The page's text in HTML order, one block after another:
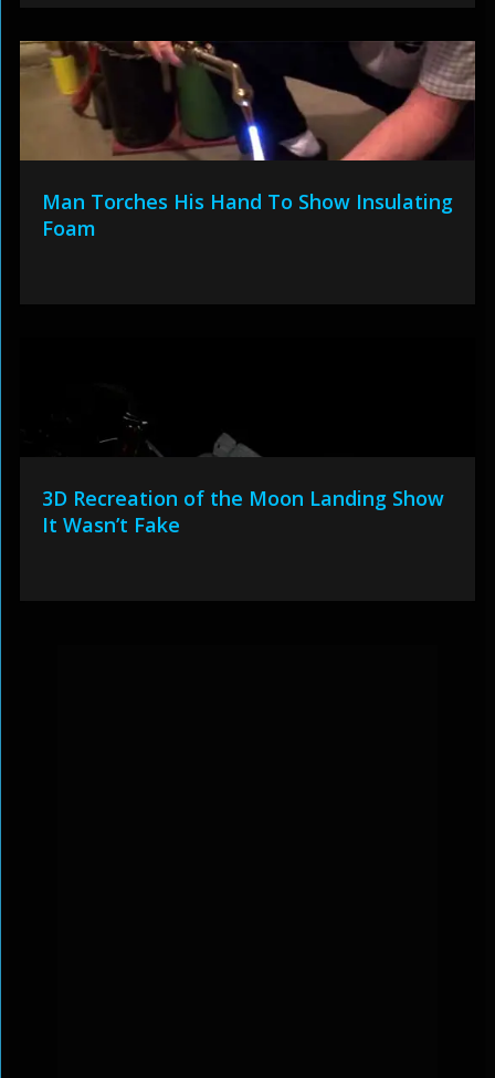
Man Torches His Hand To Show Insulating
Foam
3D Recreation of the Moon Landing Show
It Wasn’t Fake